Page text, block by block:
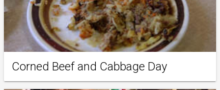
Corned Beef and Cabbage Day